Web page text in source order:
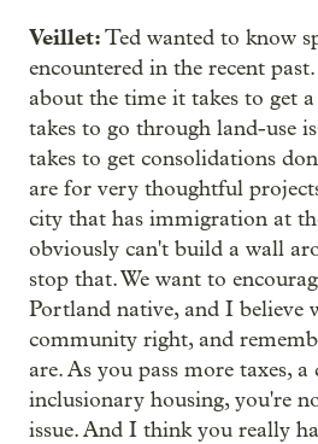
Veillet:Ted wanted to know
encountered in the recent
about the time it takes to get
takes to go through land-use
takes to get consolidations
are for very thoughtful
city that has immigration at
obviously can't build a wall
stop that. We want to
Portland native, and I believe
community right, and
are. As you pass more taxes,
inclusionary housing, you're
issue. And I think you really